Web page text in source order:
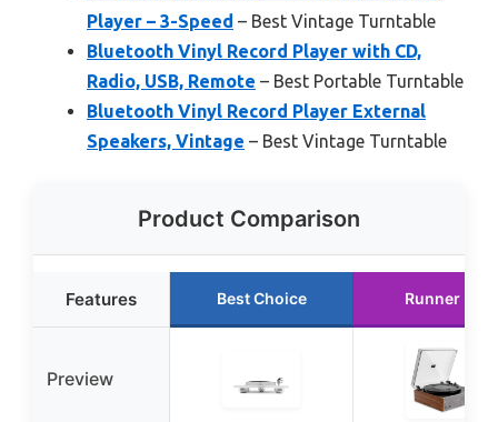
Player – 3-Speed – Best Vintage Turntable
Bluetooth Vinyl Record Player with CD,
Radio, USB, Remote – Best Portable Turntable
Bluetooth Vinyl Record Player External
Speakers, Vintage – Best Vintage Turntable
Product Comparison
Features Best Choice Runner Up
Preview